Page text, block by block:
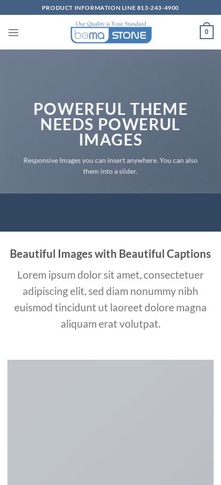
to
content
PRODUCT INFORMATION LINE 813-243-4900
0
POWERFUL THEME
NEEDS POWERUL
IMAGES
Responsive Images you can insert anywhere. You can also
them into a slider.
Beautiful Images with Beautiful Captions
Lorem ipsum dolor sit amet, consectetuer
adipiscing elit, sed diam nonummy nibh
euismod tincidunt ut laoreet dolore magna
aliquam erat volutpat.